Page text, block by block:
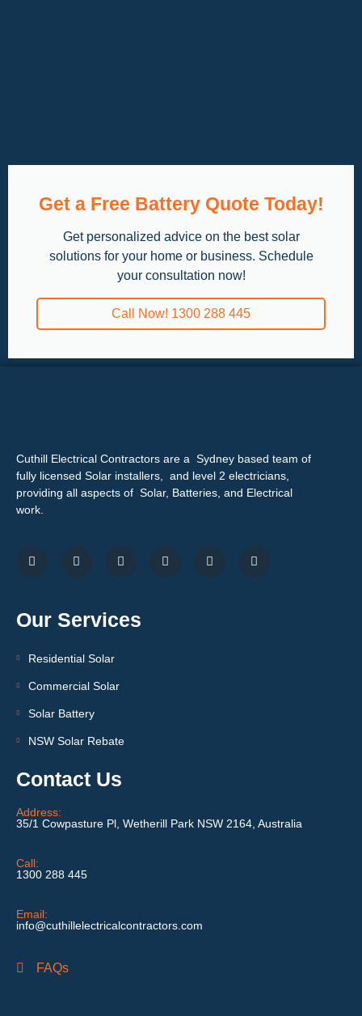
Get a Free Battery Quote Today!
Get personalized advice on the best solar
solutions for your home or business. Schedule
your consultation now!
Call Now! 1300 288 445
Cuthill Electrical Contractors are a Sydney based team of
fully licensed Solar installers, and level 2 electricians,
providing all aspects of Solar, Batteries, and Electrical
work.
Our Services
Residential Solar
Commercial Solar
Solar Battery
NSW Solar Rebate
Contact Us
Address:
35/1 Cowpasture Pl, Wetherill Park NSW 2164, Australia
Call:
1300 288 445
Email:
info@cuthillelectricalcontractors.com
FAQs